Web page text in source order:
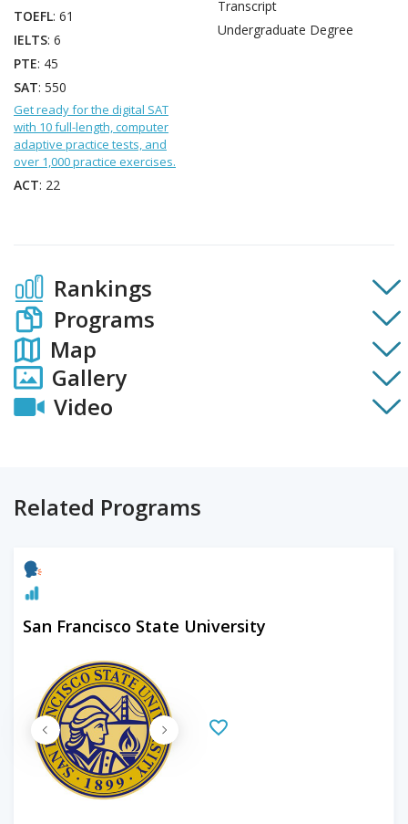
TOEFL: 61
IELTS: 6
PTE: 45
SAT: 550
Get ready for the digital SAT
with 10 full-length, computer
adaptive practice tests, and
over 1,000 practice exercises.
ACT: 22
Transcript
Undergraduate Degree
Rankings
Programs
Map
Gallery
Video
Related Programs
San Francisco State University